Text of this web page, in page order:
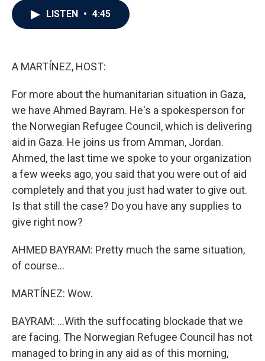
LISTEN • 4:45
A MARTÍNEZ, HOST:
For more about the humanitarian situation in Gaza,
we have Ahmed Bayram. He's a spokesperson for
the Norwegian Refugee Council, which is delivering
aid in Gaza. He joins us from Amman, Jordan.
Ahmed, the last time we spoke to your organization
a few weeks ago, you said that you were out of aid
completely and that you just had water to give out.
Is that still the case? Do you have any supplies to
give right now?
AHMED BAYRAM: Pretty much the same situation,
of course...
MARTÍNEZ: Wow.
BAYRAM: ...With the suffocating blockade that we
are facing. The Norwegian Refugee Council has not
managed to bring in any aid as of this morning,